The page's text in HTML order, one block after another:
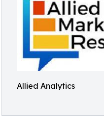
Allied Analytics